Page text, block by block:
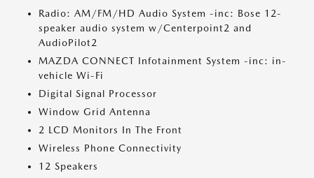
Radio: AM/FM/HD Audio System -inc: Bose 12-
speaker audio system w/Centerpoint2 and
AudioPilot2
MAZDA CONNECT Infotainment System -inc: in-
vehicle Wi-Fi
Digital Signal Processor
Window Grid Antenna
2 LCD Monitors In The Front
Wireless Phone Connectivity
12 Speakers